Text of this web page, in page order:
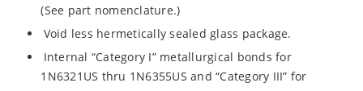
(See part nomenclature.)
Void less hermetically sealed glass package.
Internal “Category I” metallurgical bonds for
1N6321US thru 1N6355US and “Category III” for